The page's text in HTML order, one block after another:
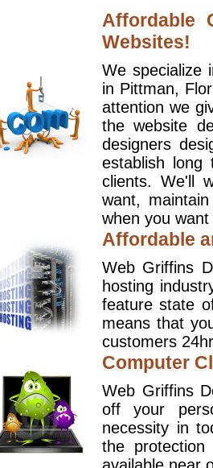
Affordable
Websites!
We specialize
in Pittman,
attention we
the website
designers
establish long
clients. We'll
want,
when you
Affordable
Web Griffins
hosting
feature state
means that
customers
Computer
Web Griffins
off your
necessity in
the